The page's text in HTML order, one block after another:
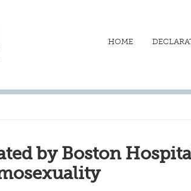
HOME
by Boston